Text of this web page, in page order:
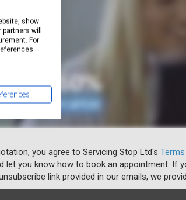
you agree to Servicing Stop Ltd's
let you know how to book an appointment. If
link provided in our emails, we
show
will
For